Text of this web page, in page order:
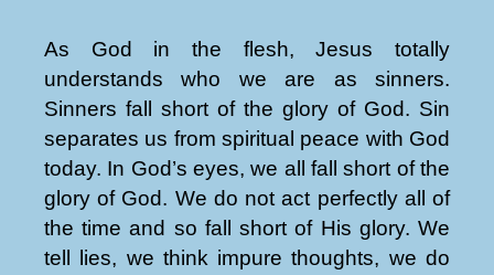
As God in the flesh, Jesus totally
understands who we are as sinners.
Sinners fall short of the glory of God. Sin
separates us from spiritual peace with God
today. In God’s eyes, we all fall short of the
glory of God. We do not act perfectly all of
the time and so fall short of His glory. We
tell lies, we think impure thoughts, we do